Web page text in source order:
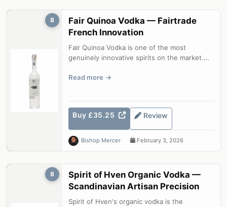
8
Fair Quinoa Vodka — Fairtrade
French Innovation
Fair Quinoa Vodka is one of the most
genuinely innovative spirits on the market.
Read more
Buy £35.25 Review
Bishop Mercer February 3, 2026
8
Spirit of Hven Organic Vodka —
Scandinavian Artisan Precision
Spirit of Hven's organic vodka is the